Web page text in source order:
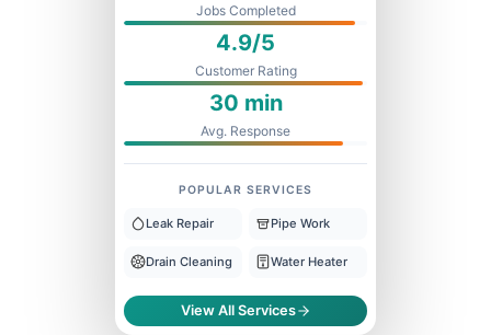
Jobs Completed
4.9/5
Customer Rating
30 min
Avg. Response
POPULAR SERVICES
Leak Repair Pipe Work
Drain Cleaning Water Heater
View All Services